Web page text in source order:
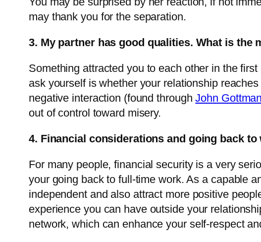
may thank you for the separation.
3. My partner has good qualities. What is the
Something attracted you to each other in the
ask yourself is whether your relationship
negative interaction (found throughJohn
out of control toward misery.
4. Financial considerations and going back to
For many people, financial security is a very
your going back to full-time work. As a capable
independent and also attract more positive
experience you can have outside your
network, which can enhance your self-respect